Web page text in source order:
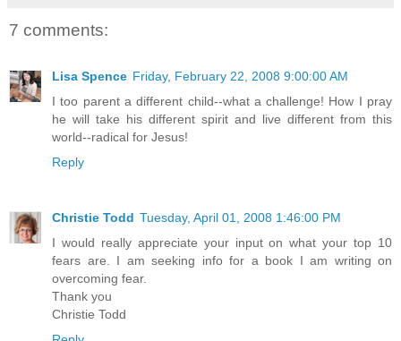
7 comments:
Lisa Spence Friday, February 22, 2008 9:00:00 AM
I too parent a different child--what a challenge! How I pray
he will take his different spirit and live different from this
world--radical for Jesus!
Reply
Christie Todd Tuesday, April 01, 2008 1:46:00 PM
I would really appreciate your input on what your top 10
fears are. I am seeking info for a book I am writing on
overcoming fear.
Thank you
Christie Todd